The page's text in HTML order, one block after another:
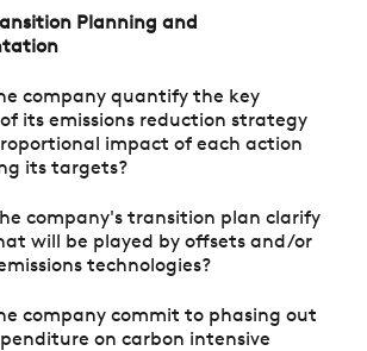
Planning and
company quantify the key
its emissions reduction strategy
impact of each action
its targets?
company's transition plan clarify
will be played by offsets and/or
technologies?
company commit to phasing out
on carbon intensive